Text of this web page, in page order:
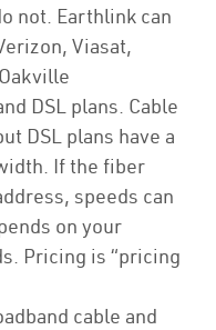
not. Earthlink can
Viasat,
DSL plans. Cable
DSL plans have a
If the fiber
speeds can
on your
Pricing is “pricing
cable and